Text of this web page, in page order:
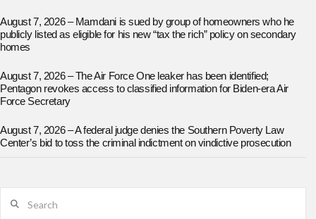
August 7, 2026 – Mamdani is sued by group of homeowners who he
publicly listed as eligible for his new “tax the rich” policy on secondary
homes
August 7, 2026 – The Air Force One leaker has been identified;
Pentagon revokes access to classified information for Biden-era Air
Force Secretary
August 7, 2026 – A federal judge denies the Southern Poverty Law
Center’s bid to toss the criminal indictment on vindictive prosecution